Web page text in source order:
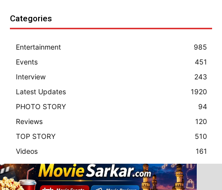
Categories
Entertainment
985
Events
451
Interview
243
Latest Updates
1920
PHOTO STORY
94
Reviews
120
TOP STORY
510
Videos
161